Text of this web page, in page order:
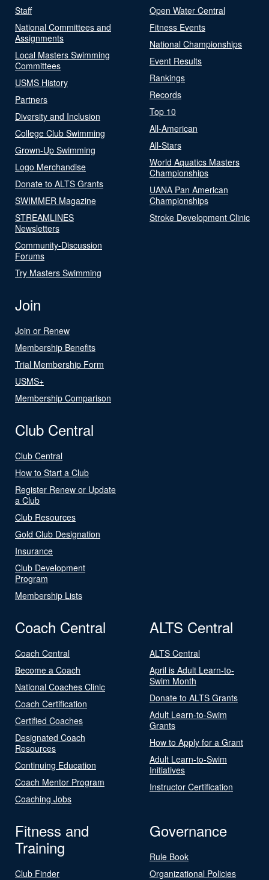
Staff
National Committees and
Assignments
Local Masters Swimming
Committees
USMS History
Partners
Diversity and Inclusion
College Club Swimming
Grown-Up Swimming
Logo Merchandise
Donate to ALTS Grants
SWIMMER Magazine
STREAMLINES
Newsletters
Community-Discussion
Forums
Try Masters Swimming
Open Water Central
Fitness Events
National Championships
Event Results
Rankings
Records
Top 10
All-American
All-Stars
World Aquatics Masters
Championships
UANA Pan American
Championships
Stroke Development Clinic
Join
Join or Renew
Membership Benefits
Trial Membership Form
USMS+
Membership Comparison
Club Central
Club Central
How to Start a Club
Register Renew or Update
a Club
Club Resources
Gold Club Designation
Insurance
Club Development
Program
Membership Lists
Coach Central
Coach Central
Become a Coach
National Coaches Clinic
Coach Certification
Certified Coaches
Designated Coach
Resources
Continuing Education
Coach Mentor Program
Coaching Jobs
ALTS Central
ALTS Central
April is Adult Learn-to-
Swim Month
Donate to ALTS Grants
Adult Learn-to-Swim
Grants
How to Apply for a Grant
Adult Learn-to-Swim
Initiatives
Instructor Certification
Fitness and
Training
Club Finder
Governance
Rule Book
Organizational Policies